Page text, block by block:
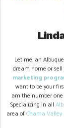
Let me, an
dream home or
marketing
want to be your
am the number
Specializing in all
area ofChama Valley